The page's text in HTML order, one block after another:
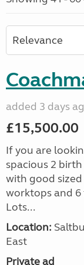
added 3 days
£15,500.00
If you are
spacious 2
with good
worktops and
Lots...
Location:
East
Private ad